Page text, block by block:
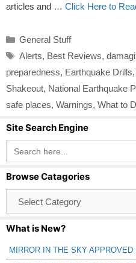
articles and … Click Here to
Categories
General Stuff
Tags
Alerts, Best Reviews,
preparedness, Earthquake Drills,
Shakeout, National Earthquake
safe places, Warnings, What to
Site Search Engine
Search
for:
Browse Catagories
Catagories
What is New?
MIRROR IN THE SKY APPROVED